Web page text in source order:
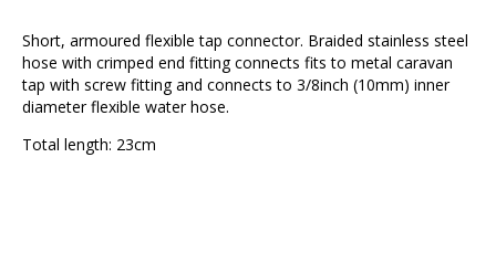
Short, armoured flexible tap connector. Braided stainless steel
hose with crimped end fitting connects fits to metal caravan
tap with screw fitting and connects to 3/8inch (10mm) inner
diameter flexible water hose.
Total length: 23cm